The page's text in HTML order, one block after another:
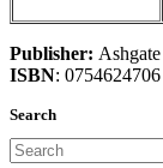
Publisher: Ashgate
ISBN: 0754624706
Search
Search